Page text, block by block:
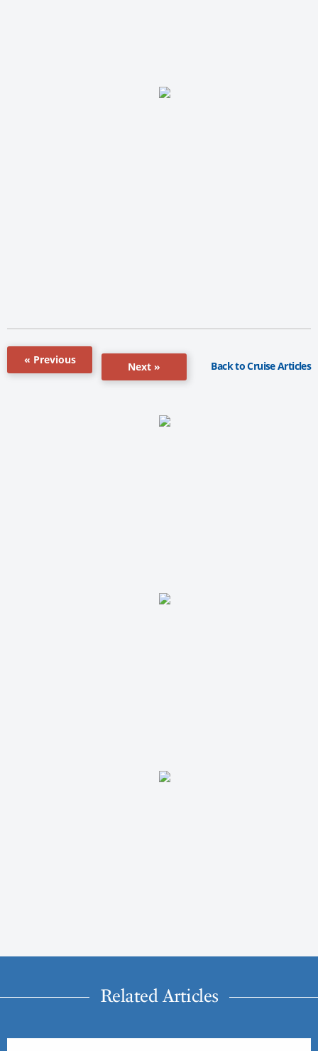
« Previous
Next » Back to Cruise Articles
Related Articles